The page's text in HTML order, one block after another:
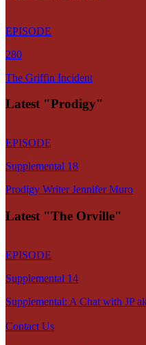
EPISODE
280
The Griffin Incident
Latest "Prodigy"
EPISODE
Supplemental 18
Prodigy Writer Jennifer Muro
Latest "The Orville"
EPISODE
Supplemental 14
Supplemental: A Chat with JP
Contact Us